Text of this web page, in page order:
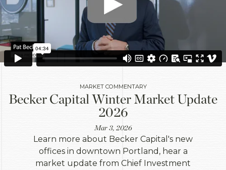
MARKET COMMENTARY
Becker Capital Winter Market Update
2026
Mar 3, 2026
Learn more about Becker Capital's new
offices in downtown Portland, hear a
market update from Chief Investment